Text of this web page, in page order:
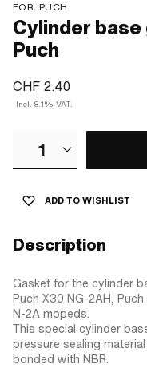
FOR: PUCH
Cylinder base
Puch
CHF 2.40
Incl. 8.1% VAT.
1
ADD TO WISHLIST
Description
Gasket for the cylinder
Puch X30 NG-2AH,
N-2A mopeds.
This special cylinder
pressure sealing
bonded with NBR.